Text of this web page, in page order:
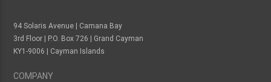
94 Solaris Avenue | Camana Bay
3rd Floor | P.O. Box 726 | Grand Cayman
KY1-9006 | Cayman Islands
COMPANY